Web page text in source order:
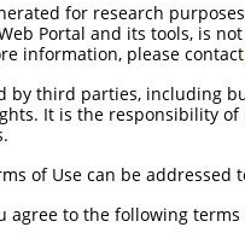
for research
Portal and its tools, is
information, please contact
by third parties, including
It is the responsibility
of Use can be addressed
agree to the following